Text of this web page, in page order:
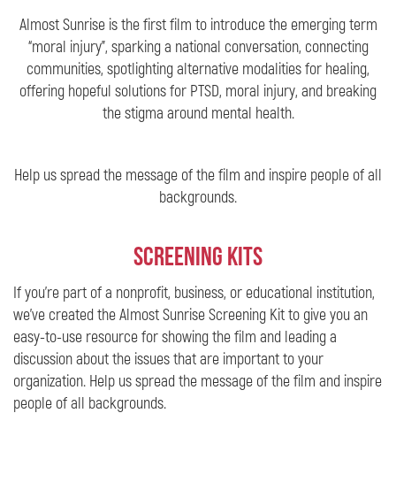
Almost Sunrise is the first film to introduce the emerging term
“moral injury”, sparking a national conversation, connecting
communities, spotlighting alternative modalities for healing,
offering hopeful solutions for PTSD, moral injury, and breaking
the stigma around mental health.
Help us spread the message of the film and inspire people of all
backgrounds.
Screening Kits
If you’re part of a nonprofit, business, or educational institution,
we’ve created the Almost Sunrise Screening Kit to give you an
easy-to-use resource for showing the film and leading a
discussion about the issues that are important to your
organization. Help us spread the message of the film and inspire
people of all backgrounds.